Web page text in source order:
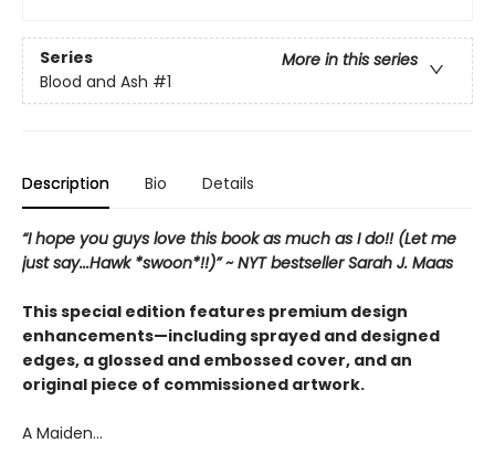
Series
More in this series
Blood and Ash #1
Description Bio Details
“I hope you guys love this book as much as I do!! (Let me
just say...Hawk *swoon*!!)” ~ NYT bestseller Sarah J. Maas
This special edition features premium design
enhancements—including sprayed and designed
edges, a glossed and embossed cover, and an
original piece of commissioned artwork.
A Maiden…